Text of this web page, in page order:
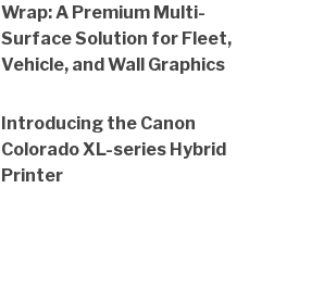
Wrap: A Premium Multi-
Surface Solution for Fleet,
Vehicle, and Wall Graphics
Introducing the Canon
Colorado XL-series Hybrid
Printer